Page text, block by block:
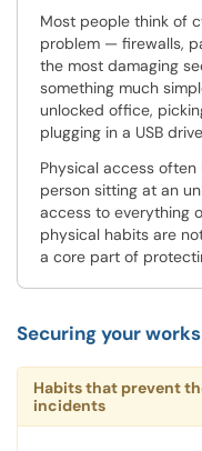
Most people think of
problem — firewalls,
the most damaging
something much
unlocked office,
plugging in a USB
Physical access
person sitting at an
access to everything
physical habits are
a core part of
Securing your
Habits that prevent
incidents